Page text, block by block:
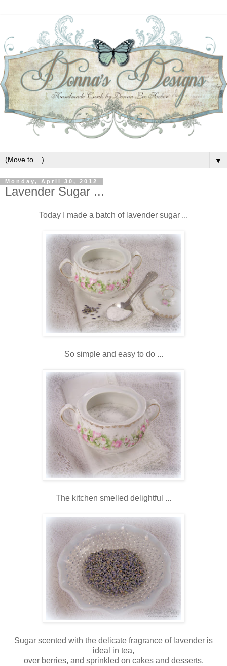
▼
Monday, April 30, 2012
Lavender Sugar ...
Today I made a batch of lavender sugar ...
So simple and easy to do ...
The kitchen smelled delightful ...
Sugar scented with the delicate fragrance of lavender is
ideal in tea,
over berries, and sprinkled on cakes and desserts.